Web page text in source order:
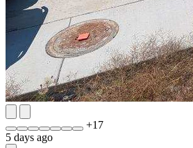
+17
5 days ago